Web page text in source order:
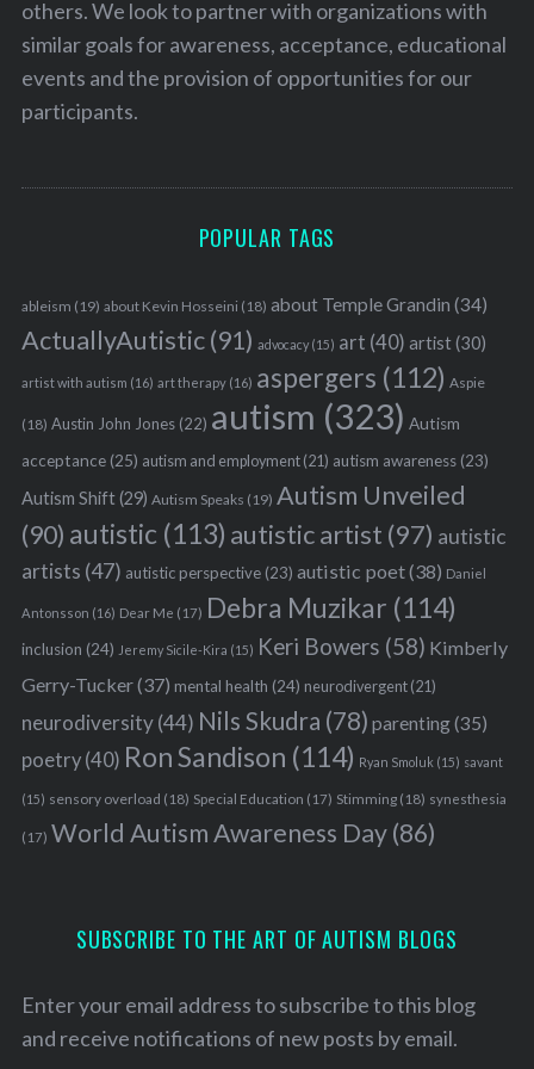
others. We look to partner with organizations with
similar goals for awareness, acceptance, educational
events and the provision of opportunities for our
participants.
POPULAR TAGS
ableism (19) about Kevin Hosseini (18) about Temple Grandin (34)
ActuallyAutistic(91) advocacy(15) art (40) artist(30)
artist with autism (16) art therapy(16) aspergers (112) Aspie
(18) Austin John Jones(22) autism (323) Autism
acceptance(25) autism and employment(21) autism awareness(23)
Autism Shift(29) Autism Speaks (19) Autism Unveiled
(90) autistic (113) autistic artist (97) autistic
artists (47) autistic perspective(23) autistic poet(38) Daniel
Antonsson (16) Dear Me (17) Debra Muzikar (114)
inclusion (24) Jeremy Sicile-Kira (15) Keri Bowers (58) Kimberly
Gerry-Tucker(37) mental health (24) neurodivergent(21)
neurodiversity(44) Nils Skudra (78) parenting(35)
poetry(40) Ron Sandison (114) Ryan Smoluk (15) savant
(15) sensory overload (18) Special Education (17) Stimming(18) synesthesia
(17) World Autism Awareness Day(86)
SUBSCRIBE TO THE ART OF AUTISM BLOGS
Enter your email address to subscribe to this blog
and receive notifications of new posts by email.
S